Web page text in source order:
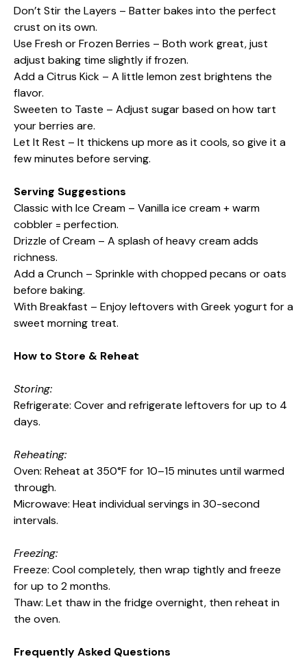
Don’t Stir the Layers – Batter bakes into the perfect
crust on its own.
Use Fresh or Frozen Berries – Both work great, just
adjust baking time slightly if frozen.
Add a Citrus Kick – A little lemon zest brightens the
flavor.
Sweeten to Taste – Adjust sugar based on how tart
your berries are.
Let It Rest – It thickens up more as it cools, so give it a
few minutes before serving.
Serving Suggestions
Classic with Ice Cream – Vanilla ice cream + warm
cobbler = perfection.
Drizzle of Cream – A splash of heavy cream adds
richness.
Add a Crunch – Sprinkle with chopped pecans or oats
before baking.
With Breakfast – Enjoy leftovers with Greek yogurt for a
sweet morning treat.
How to Store & Reheat
Storing:
Refrigerate: Cover and refrigerate leftovers for up to 4
days.
Reheating:
Oven: Reheat at 350°F for 10–15 minutes until warmed
through.
Microwave: Heat individual servings in 30-second
intervals.
Freezing:
Freeze: Cool completely, then wrap tightly and freeze
for up to 2 months.
Thaw: Let thaw in the fridge overnight, then reheat in
the oven.
Frequently Asked Questions